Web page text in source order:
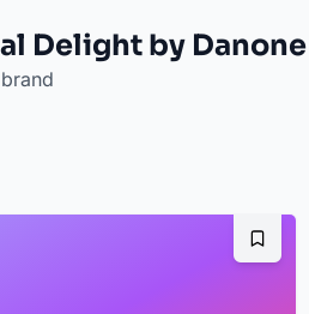
Delight by Danone